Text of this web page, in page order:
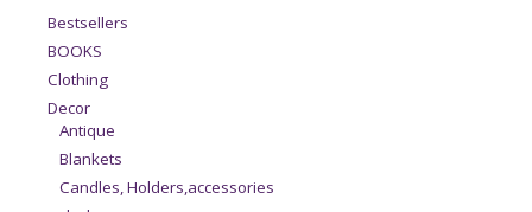
Bestsellers
BOOKS
Clothing
Decor
Antique
Blankets
Candles, Holders,accessories